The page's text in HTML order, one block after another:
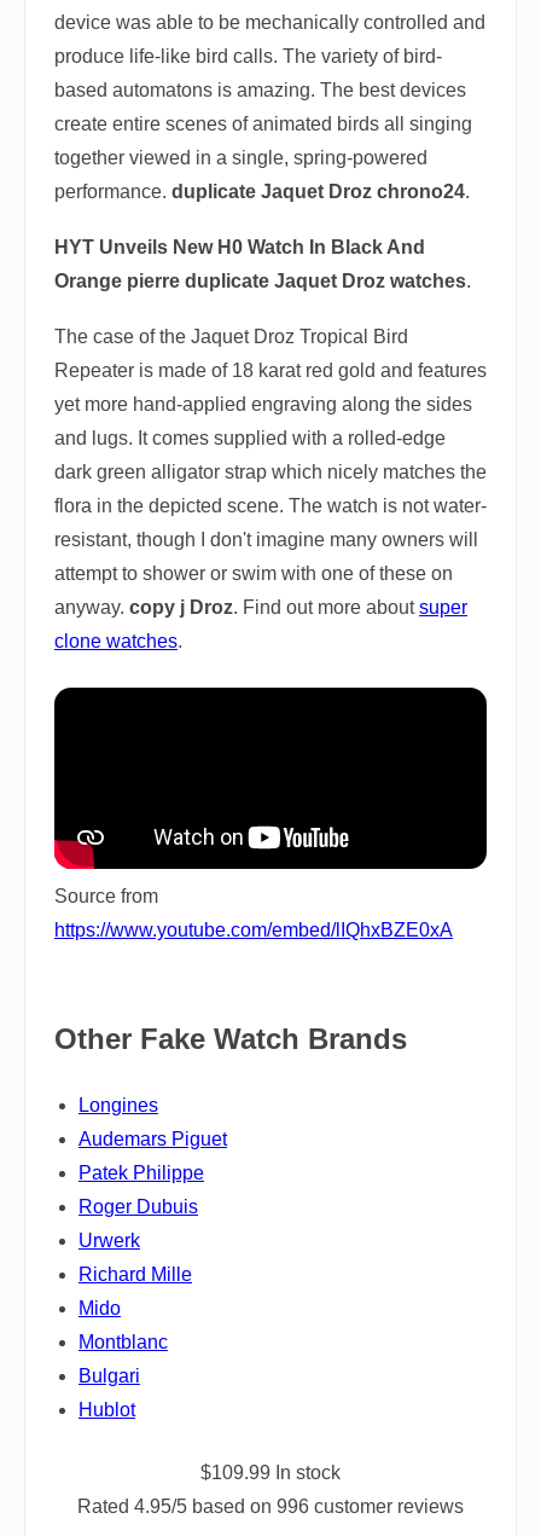
device was able to be mechanically controlled and
produce life-like bird calls. The variety of bird-
based automatons is amazing. The best devices
create entire scenes of animated birds all singing
together viewed in a single, spring-powered
performance. duplicate Jaquet Droz chrono24.
HYT Unveils New H0 Watch In Black And
Orange pierre duplicate Jaquet Droz watches.
The case of the Jaquet Droz Tropical Bird
Repeater is made of 18 karat red gold and features
yet more hand-applied engraving along the sides
and lugs. It comes supplied with a rolled-edge
dark green alligator strap which nicely matches the
flora in the depicted scene. The watch is not water-
resistant, though I don't imagine many owners will
attempt to shower or swim with one of these on
anyway. copy j Droz. Find out more aboutsuper
clone watches.
Source from
https://www.youtube.com/embed/lIQhxBZE0xA
Other Fake Watch Brands
Longines
Audemars Piguet
Patek Philippe
Roger Dubuis
Urwerk
Richard Mille
Mido
Montblanc
Bulgari
Hublot
$109.99 In stock
Rated 4.95/5 based on 996 customer reviews